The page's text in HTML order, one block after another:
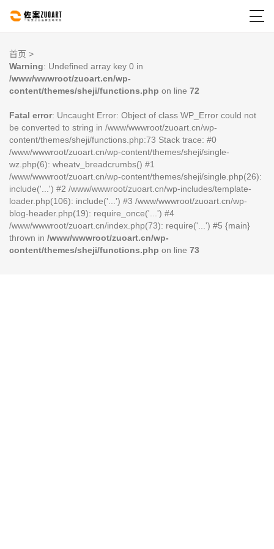

首页 >
Warning: Undefined array key 0 in
/www/wwwroot/zuoart.cn/wp-
content/themes/sheji/functions.php on line 72
Fatal error: Uncaught Error: Object of class WP_Error could not
be converted to string in /www/wwwroot/zuoart.cn/wp-
content/themes/sheji/functions.php:73 Stack trace: #0
/www/wwwroot/zuoart.cn/wp-content/themes/sheji/single-
wz.php(6): wheatv_breadcrumbs() #1
/www/wwwroot/zuoart.cn/wp-content/themes/sheji/single.php(26):
include('...') #2 /www/wwwroot/zuoart.cn/wp-includes/template-
loader.php(106): include('...') #3 /www/wwwroot/zuoart.cn/wp-
blog-header.php(19): require_once('...') #4
/www/wwwroot/zuoart.cn/index.php(73): require('...') #5 {main}
thrown in /www/wwwroot/zuoart.cn/wp-
content/themes/sheji/functions.php on line 73